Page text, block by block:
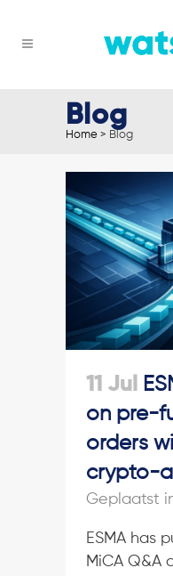
Blog
Home > Blog
11 Jul
on pre-
orders
crypto-
ESMA has
MiCA Q&A